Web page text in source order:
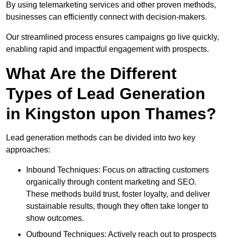
By using telemarketing services and other proven methods,
businesses can efficiently connect with decision-makers.
Our streamlined process ensures campaigns go live quickly,
enabling rapid and impactful engagement with prospects.
What Are the Different
Types of Lead Generation
in Kingston upon Thames?
Lead generation methods can be divided into two key
approaches:
Inbound Techniques: Focus on attracting customers
organically through content marketing and SEO.
These methods build trust, foster loyalty, and deliver
sustainable results, though they often take longer to
show outcomes.
Outbound Techniques: Actively reach out to prospects